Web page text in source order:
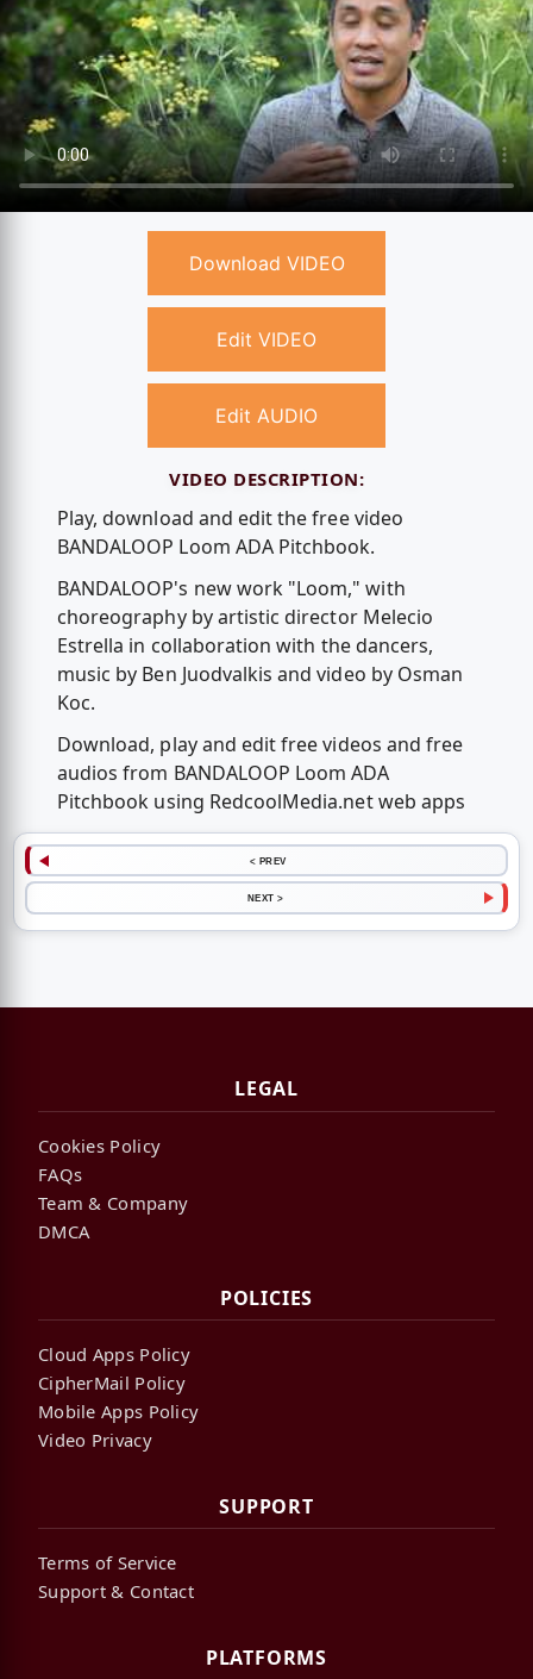
Download VIDEO
Edit VIDEO
Edit AUDIO
VIDEO DESCRIPTION:
Play, download and edit the free video
BANDALOOP Loom ADA Pitchbook.
BANDALOOP's new work "Loom," with
choreography by artistic director Melecio
Estrella in collaboration with the dancers,
music by Ben Juodvalkis and video by Osman
Koc.
Download, play and edit free videos and free
audios from BANDALOOP Loom ADA
Pitchbook using RedcoolMedia.net web apps
< PREV
NEXT >
LEGAL
Cookies Policy
FAQs
Team & Company
DMCA
POLICIES
Cloud Apps Policy
CipherMail Policy
Mobile Apps Policy
Video Privacy
SUPPORT
Terms of Service
Support & Contact
PLATFORMS